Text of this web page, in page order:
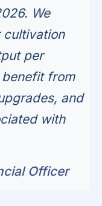
We
cultivation
per
from
and
with
Officer